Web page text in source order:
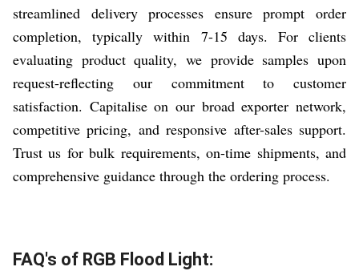
streamlined delivery processes ensure prompt order
completion, typically within 7-15 days. For clients
evaluating product quality, we provide samples upon
request-reflecting our commitment to customer
satisfaction. Capitalise on our broad exporter network,
competitive pricing, and responsive after-sales support.
Trust us for bulk requirements, on-time shipments, and
comprehensive guidance through the ordering process.
FAQ's of RGB Flood Light: